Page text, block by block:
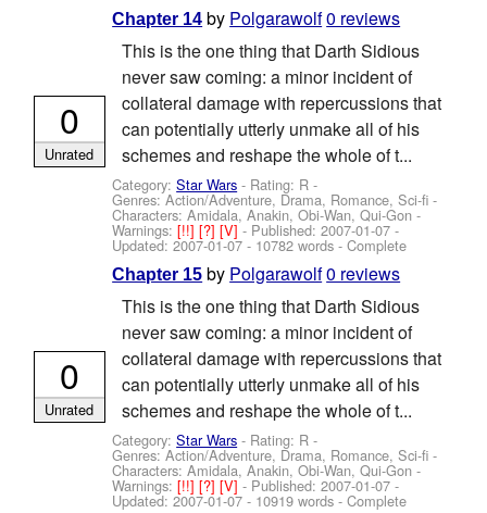
Chapter 14 by Polgarawolf0 reviews
This is the one thing that Darth Sidious
never saw coming: a minor incident of
collateral damage with repercussions that
can potentially utterly unmake all of his
schemes and reshape the whole of t...
Category:Star Wars - Rating: R -
Genres: Action/Adventure, Drama, Romance, Sci-fi -
Characters: Amidala, Anakin, Obi-Wan, Qui-Gon -
Warnings:[!!][?][V]- Published:2007-01-07 -
Updated:2007-01-07 - 10782 words - Complete
0
Unrated
Chapter 15 by Polgarawolf0 reviews
This is the one thing that Darth Sidious
never saw coming: a minor incident of
collateral damage with repercussions that
can potentially utterly unmake all of his
schemes and reshape the whole of t...
Category:Star Wars - Rating: R -
Genres: Action/Adventure, Drama, Romance, Sci-fi -
Characters: Amidala, Anakin, Obi-Wan, Qui-Gon -
Warnings:[!!][?][V]- Published:2007-01-07 -
Updated:2007-01-07 - 10919 words - Complete
0
Unrated